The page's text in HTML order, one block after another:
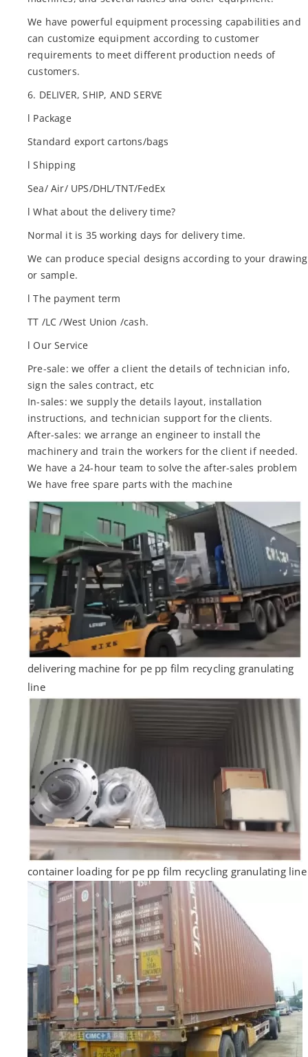
We have powerful equipment processing capabilities and
can customize equipment according to customer
requirements to meet different production needs of
customers.
6. DELIVER, SHIP, AND SERVE
l Package
Standard export cartons/bags
l Shipping
Sea/ Air/ UPS/DHL/TNT/FedEx
l What about the delivery time?
Normal it is 35 working days for delivery time.
We can produce special designs according to your drawing
or sample.
l The payment term
TT /LC /West Union /cash.
l Our Service
Pre-sale: we offer a client the details of technician info,
sign the sales contract, etc
In-sales: we supply the details layout, installation
instructions, and technician support for the clients.
After-sales: we arrange an engineer to install the
machinery and train the workers for the client if needed.
We have a 24-hour team to solve the after-sales problem
We have free spare parts with the machine
delivering machine for pe pp film recycling granulating
line
container loading for pe pp film recycling granulating line